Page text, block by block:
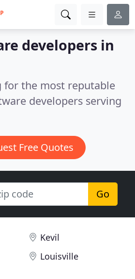
developers in
for the most reputable
developers serving
Free Quotes
Go
Kevil
Louisville